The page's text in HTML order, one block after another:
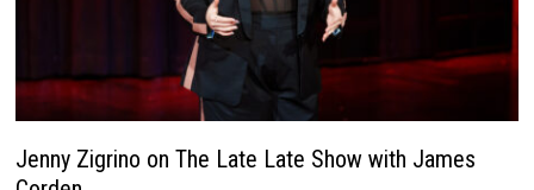
Jenny Zigrino on The Late Late Show with James